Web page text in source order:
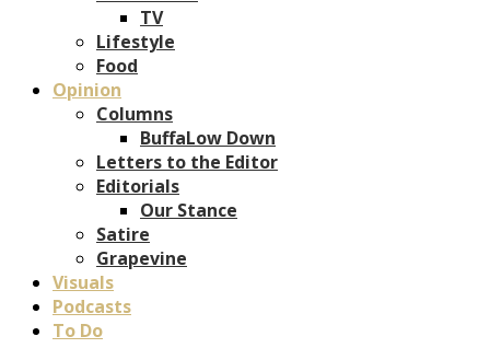
TV
Lifestyle
Food
Opinion
Columns
BuffaLow Down
Letters to the Editor
Editorials
Our Stance
Satire
Grapevine
Visuals
Podcasts
To Do